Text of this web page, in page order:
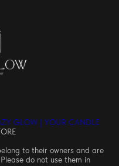
GLOW | YOUR CANDLE
to their owners and are
do not use them in